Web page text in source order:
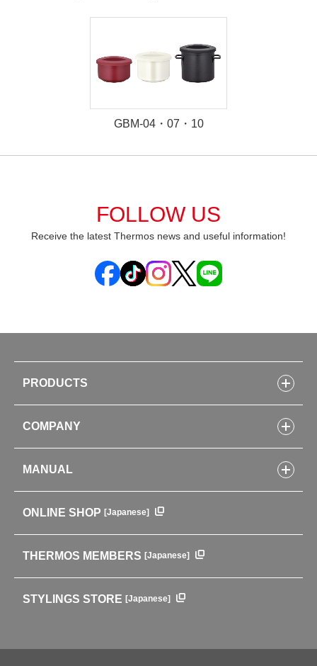
GBM-04・07・10
FOLLOW US
Receive the latest Thermos news and useful information!
PRODUCTS
Lunch Boxes
Kitchenware
Tumblers・Mugs・Tableware
Coffee makers
Soft Coolers・Bags
Outdoor
COMPANY
COMPANY INFORMATION
ENVIRONMENTAL POLICY
GLOBAL
MANUAL
中文使用说明书
ONLINE SHOP [Japanese]
THERMOS MEMBERS [Japanese]
STYLINGS STORE [Japanese]